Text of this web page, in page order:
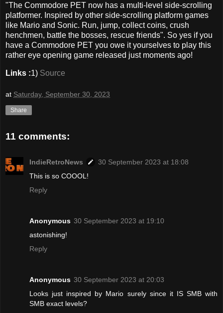
"The Commodore PET now has a multi-level side-scrolling
platformer. Inspired by other side-scrolling platform games
like Mario and Sonic. Run, jump, collect coins, crush
henchmen, battle the bosses, rescue friends". So yes if you
have a Commodore PET you owe it yourselves to play this
rather eye opening game released just moments ago!
Links :1) Source
at Saturday, September 30, 2023
Share
11 comments:
IndieRetroNews
30 September 2023 at 18:08
This is so COOOL!
Reply
Anonymous 30 September 2023 at 19:10
astonishing!
Reply
Anonymous 30 September 2023 at 20:03
Looks just inspired by Mario surely since it IS SMB with
SMB exact levels?